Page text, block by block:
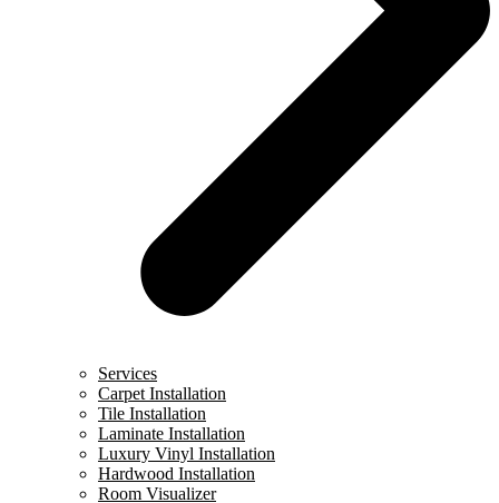
Services
Carpet Installation
Tile Installation
Laminate Installation
Luxury Vinyl Installation
Hardwood Installation
Room Visualizer